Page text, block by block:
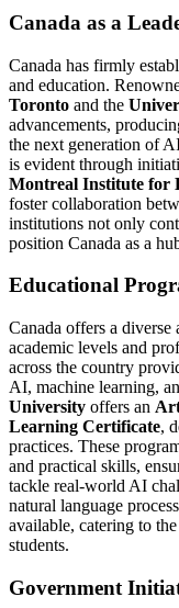
Canada as a
Canada has firmly
and education.
Toronto and the
advancements,
the next generation of
is evident through
Montreal Institute for
foster collaboration
institutions not only
position Canada as a
Educational
Canada offers a
academic levels and
across the country
AI, machine learning,
University offers an
Learning Certificate,
practices. These
and practical skills,
tackle real-world AI
natural language
available, catering to
students.
Government